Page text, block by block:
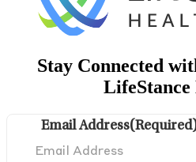
Stay Connected
LifeStance
Email Address